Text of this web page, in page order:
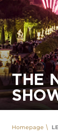
THE
Homepage